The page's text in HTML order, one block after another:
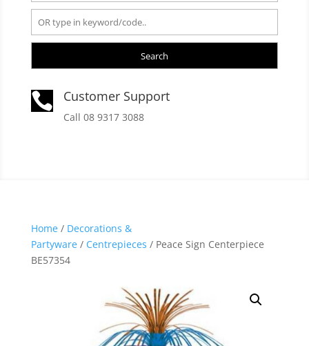
Search
 Customer Support
Call 08 9317 3088
Home/ Decorations &
Partyware/ Centrepieces / Peace Sign Centerpiece
BE57354